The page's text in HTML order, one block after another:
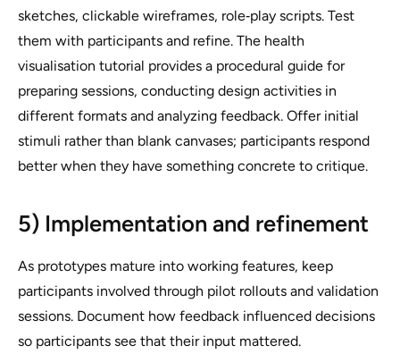
sketches, clickable wireframes, role‑play scripts. Test
them with participants and refine. The health
visualisation tutorial provides a procedural guide for
preparing sessions, conducting design activities in
different formats and analyzing feedback. Offer initial
stimuli rather than blank canvases; participants respond
better when they have something concrete to critique.
5) Implementation and refinement
As prototypes mature into working features, keep
participants involved through pilot rollouts and validation
sessions. Document how feedback influenced decisions
so participants see that their input mattered.